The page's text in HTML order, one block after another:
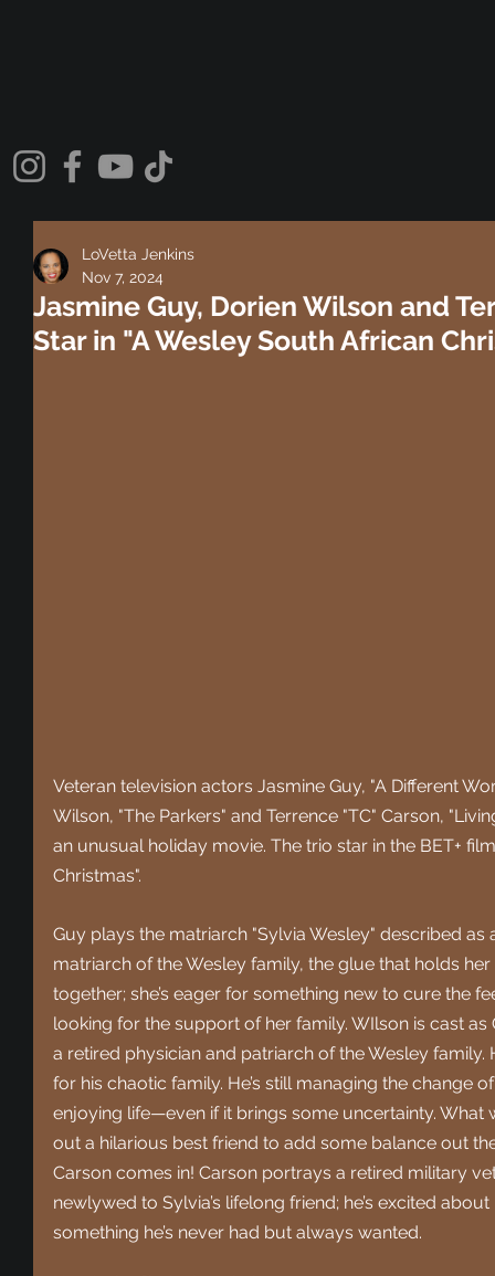
Jasmine Guy, Dorien Wilson and
Star in "A Wesley South African
LoVetta Jenkins
Nov 7, 2024
Veteran television actors Jasmine Guy, "A Different
Wilson, "The Parkers" and Terrence "TC" Carson,
an unusual holiday movie. The trio star in the BET+
Christmas".
Guy plays the matriarch "Sylvia Wesley" described as
matriarch of the Wesley family, the glue that holds
together; she’s eager for something new to cure the
looking for the support of her family. WIlson is cast
a retired physician and patriarch of the Wesley
for his chaotic family. He’s still managing the change
enjoying life—even if it brings some uncertainty.
out a hilarious best friend to add some balance out
Carson comes in! Carson portrays a retired military
newlywed to Sylvia’s lifelong friend; he’s excited
something he’s never had but always wanted.